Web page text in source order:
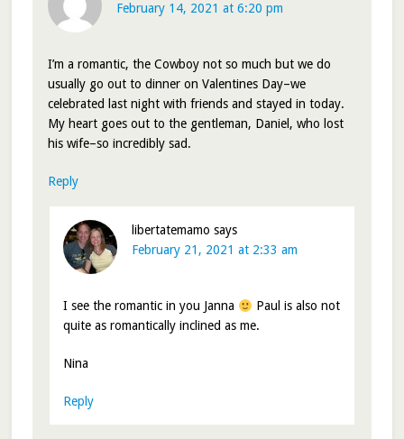
February 14, 2021 at 6:20 pm
I’m a romantic, the Cowboy not so much but we do
usually go out to dinner on Valentines Day–we
celebrated last night with friends and stayed in today.
My heart goes out to the gentleman, Daniel, who lost
his wife–so incredibly sad.
Reply
libertatemamo says
February 21, 2021 at 2:33 am
I see the romantic in you Janna
Paul is also not
quite as romantically inclined as me.
Nina
Reply